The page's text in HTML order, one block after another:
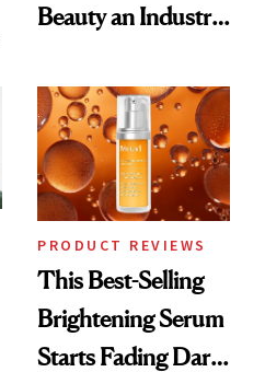
Beauty an Industry
PRODUCT REVIEWS
This Best-Selling
Brightening Serum
Starts Fading Dark